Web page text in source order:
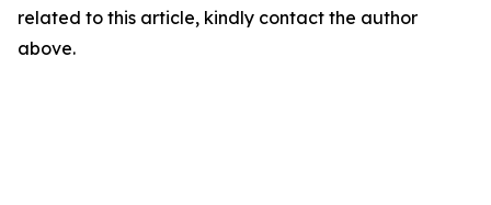
related to this article, kindly contact the author
above.